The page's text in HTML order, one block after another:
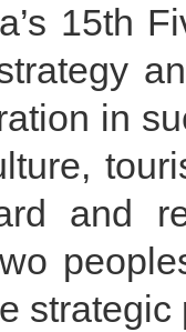
15th
in
and
strategic